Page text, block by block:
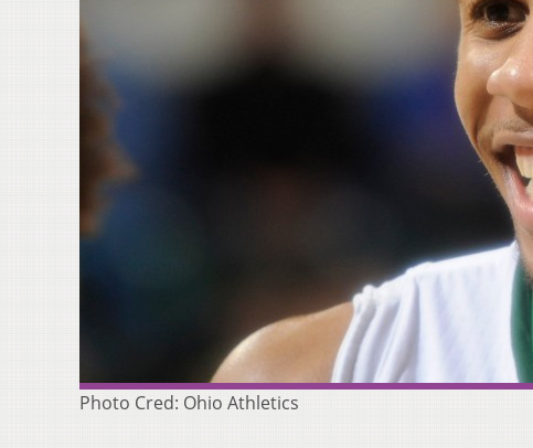
Photo Cred: Ohio Athletics